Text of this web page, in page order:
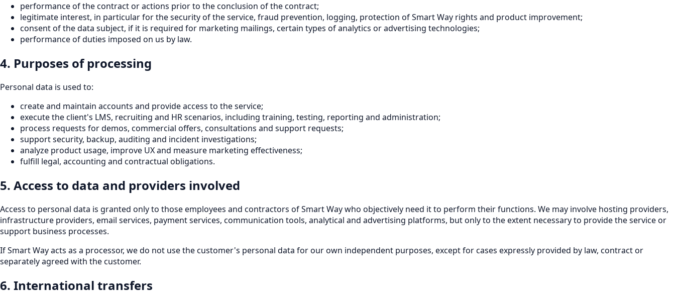
performance of the contract or actions prior to the conclusion of the contract;
legitimate interest, in particular for the security of the service, fraud prevention, logging, protection of Smart Way rights and product improvement;
consent of the data subject, if it is required for marketing mailings, certain types of analytics or advertising technologies;
performance of duties imposed on us by law.
4. Purposes of processing
Personal data is used to:
create and maintain accounts and provide access to the service;
execute the client's LMS, recruiting and HR scenarios, including training, testing, reporting and administration;
process requests for demos, commercial offers, consultations and support requests;
support security, backup, auditing and incident investigations;
analyze product usage, improve UX and measure marketing effectiveness;
fulfill legal, accounting and contractual obligations.
5. Access to data and providers involved
Access to personal data is granted only to those employees and contractors of Smart Way who objectively need it to perform their functions. We may involve hosting providers,
infrastructure providers, email services, payment services, communication tools, analytical and advertising platforms, but only to the extent necessary to provide the service or
support business processes.
If Smart Way acts as a processor, we do not use the customer's personal data for our own independent purposes, except for cases expressly provided by law, contract or
separately agreed with the customer.
6. International transfers